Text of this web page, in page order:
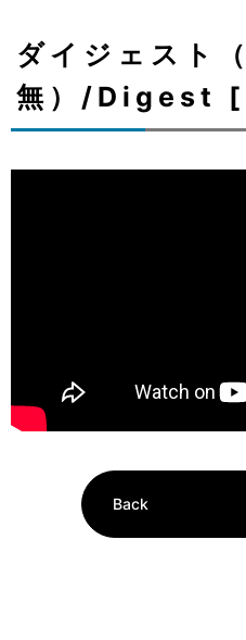
ダイジェスト
無）/Digest
Back